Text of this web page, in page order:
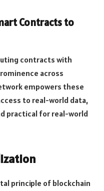
Contracts to
contracts with
across
empowers these
to real-world data,
practical for real-world
principle of blockchain